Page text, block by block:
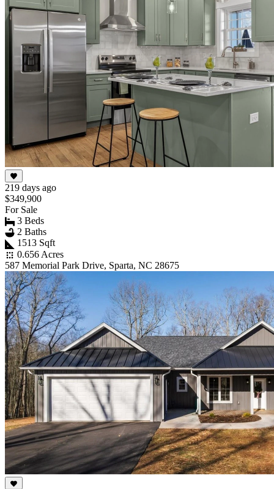
219 days ago
$349,900
For Sale
3 Beds
2 Baths
1513 Sqft
0.656 Acres
587 Memorial Park Drive, Sparta, NC 28675